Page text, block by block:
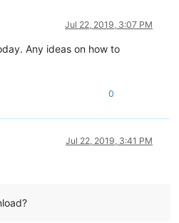
Jul 22, 2019, 3:07 PM
Any ideas on how to
0
Jul 22, 2019, 3:41 PM